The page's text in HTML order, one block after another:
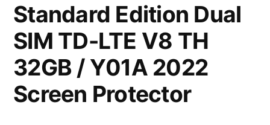
Standard Edition Dual
SIM TD-LTE V8 TH
32GB / Y01A 2022
Screen Protector